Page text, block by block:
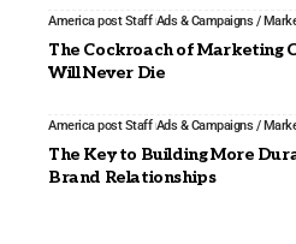
America post Staff Ads & Campaigns /
The Cockroach of Marketing
Will Never Die
America post Staff Ads & Campaigns /
The Key to Building More
Brand Relationships